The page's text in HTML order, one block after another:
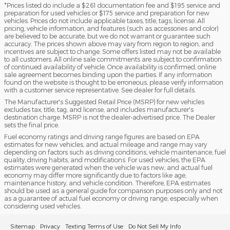
*Prices listed do include a $261 documentation fee and $195 service and
preparation for used vehicles or $175 service and preparation for new
vehicles. Prices do not include applicable taxes, title, tags, license. All
pricing, vehicle information, and features (such as accessories and color)
are believed to be accurate, but we do not warrant or guarantee such
accuracy. The prices shown above may vary from region to region, and
incentives are subject to change. Some offers listed may not be available
to all customers. All online sale commitments are subject to confirmation
of continued availability of vehicle. Once availability is confirmed, online
sale agreement becomes binding upon the parties. If any information
found on the website is thought to be erroneous, please verify information
with a customer service representative. See dealer for full details.
The Manufacturer's Suggested Retail Price (MSRP) for new vehicles
excludes tax, title, tag, and license, and includes manufacturer's
destination charge. MSRP is not the dealer-advertised price. The Dealer
sets the final price.
Fuel economy ratings and driving range figures are based on EPA
estimates for new vehicles, and actual mileage and range may vary
depending on factors such as driving conditions, vehicle maintenance, fuel
quality, driving habits, and modifications. For used vehicles, the EPA
estimates were generated when the vehicle was new, and actual fuel
economy may differ more significantly due to factors like age,
maintenance history, and vehicle condition. Therefore, EPA estimates
should be used as a general guide for comparison purposes only and not
as a guarantee of actual fuel economy or driving range, especially when
considering used vehicles.
Sitemap Privacy Texting Terms of Use Do Not Sell My Info